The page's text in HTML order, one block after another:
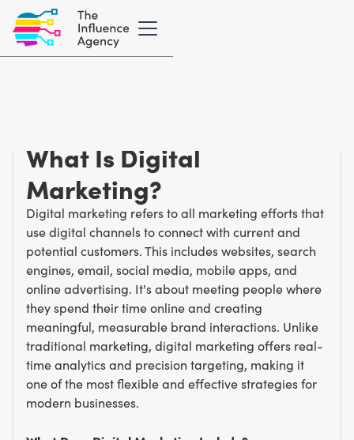
What Is Digital
Marketing?
Digital marketing refers to all marketing efforts that
use digital channels to connect with current and
potential customers. This includes websites, search
engines, email, social media, mobile apps, and
online advertising. It's about meeting people where
they spend their time online and creating
meaningful, measurable brand interactions. Unlike
traditional marketing, digital marketing offers real-
time analytics and precision targeting, making it
one of the most flexible and effective strategies for
modern businesses.